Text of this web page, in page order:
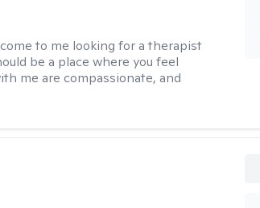
to me looking for a therapist
be a place where you feel
me are compassionate, and